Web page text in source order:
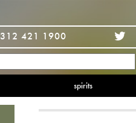
312 421 1900
spirits